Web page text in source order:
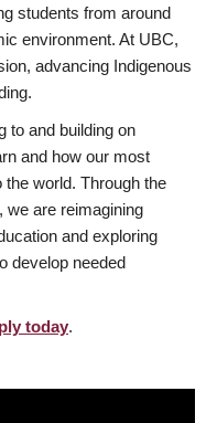
students from around
environment. At UBC,
advancing Indigenous
to and building on
and how our most
the world. Through the
we are reimagining
and exploring
develop needed
today.